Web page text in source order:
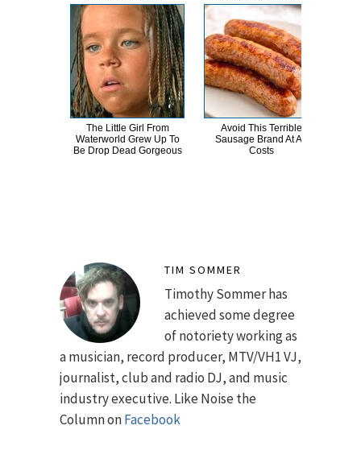
The Little Girl From
Waterworld Grew Up To
Be Drop Dead Gorgeous
Avoid This Terrible
Sausage Brand At All
Costs
TIM SOMMER
Timothy Sommer has
achieved some degree
of notoriety working as
a musician, record producer, MTV/VH1 VJ,
journalist, club and radio DJ, and music
industry executive. Like Noise the
Column onFacebook